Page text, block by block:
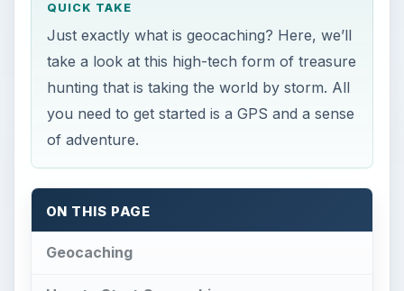
QUICK TAKE
Just exactly what is geocaching? Here, we’ll
take a look at this high-tech form of treasure
hunting that is taking the world by storm. All
you need to get started is a GPS and a sense
of adventure.
ON THIS PAGE
Geocaching